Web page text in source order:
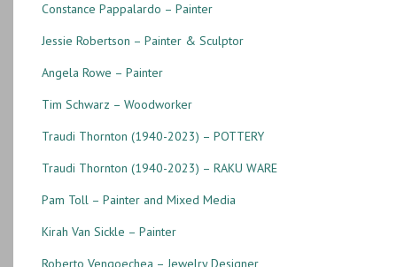
Constance Pappalardo – Painter
Jessie Robertson – Painter & Sculptor
Angela Rowe – Painter
Tim Schwarz – Woodworker
Traudi Thornton (1940-2023) – POTTERY
Traudi Thornton (1940-2023) – RAKU WARE
Pam Toll – Painter and Mixed Media
Kirah Van Sickle – Painter
Roberto Vengoechea – Jewelry Designer